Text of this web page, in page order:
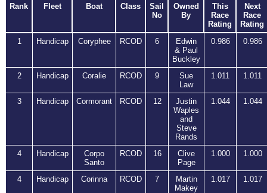
Rank
Fleet Boat Class
Sail
No
Owned
By
This
Race
Rating
Next
Race
Rating
1
Handicap Coryphee RCOD 6
Edwin
& Paul
Buckley
0.986 0.986
2 Handicap Coralie RCOD 9
Sue
Law
1.011 1.011
3 Handicap Cormorant RCOD 12
Justin
Waples
and
Steve
Rands
1.044 1.044
4 Handicap
Corpo
Santo
RCOD 16
Clive
Page
1.000 1.000
4 Handicap Corinna RCOD 7
Martin
Makey
1.017 1.017